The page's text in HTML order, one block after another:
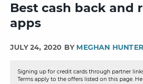
Best cash back and
apps
JULY 24, 2020 BY MEGHAN HUNTER
Signing up for credit cards through partner
Terms apply to the offers listed on this page.